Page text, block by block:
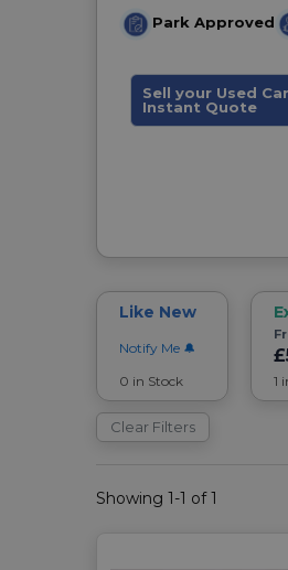
Park Approved
Sell your Used
Instant Quote
Like New
Notify Me
0 in Stock
1
Clear Filters
Showing 1-1 of 1